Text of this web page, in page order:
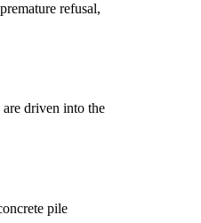
refusal,
driven into the
pile